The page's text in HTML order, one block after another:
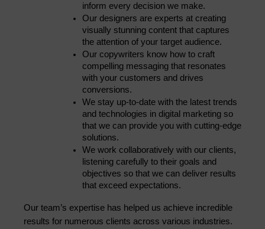
inform every decision we make.
Our designers are experts at creating
visually stunning content that captures
the attention of your target audience.
Our copywriters know how to craft
compelling messaging that resonates
with your customers and drives
conversions.
We stay up-to-date with the latest trends
and technologies in digital marketing so
that we can provide you with cutting-edge
solutions.
We work collaboratively with our clients,
listening carefully to their goals and
objectives so that we can deliver results
that exceed expectations.
Our team’s expertise has helped us achieve incredible
results for numerous clients across various industries.